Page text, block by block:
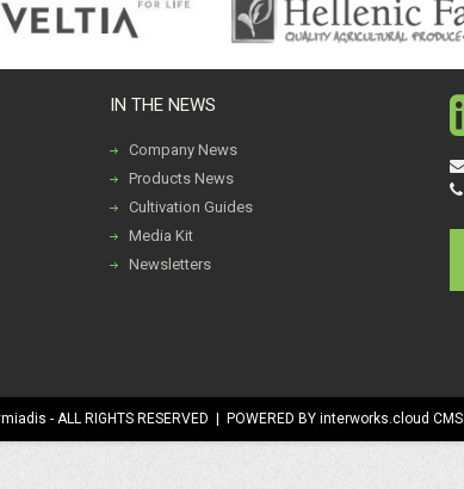
IN THE NEWS
Company News
Products News
Cultivation Guides
Media Kit
Newsletters
- ALL RIGHTS RESERVED | POWERED BY interworks.cloud CMS